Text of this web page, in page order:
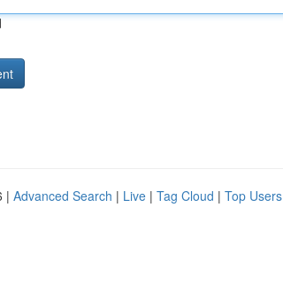
| Advanced Search | Live | Tag Cloud | Top Users